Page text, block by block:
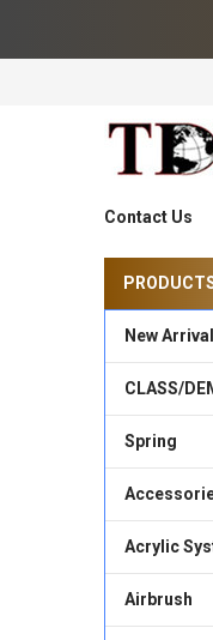
Contact Us
Sidebar
New
CLASS/
Spring
Acrylic
Airbrush